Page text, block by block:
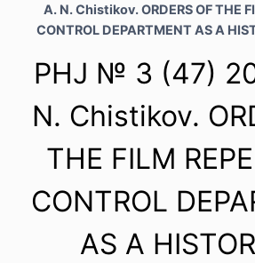
A. N. Chistikov. ORDERS OF THE
CONTROL DEPARTMENT AS A
PHJ № 3 (47)
N. Chistikov.
THE FILM
CONTROL
AS A